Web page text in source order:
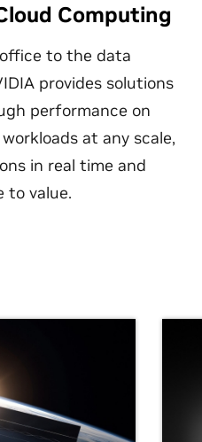
Computing
to the data
provides solutions
performance on
at any scale,
in real time and
to value.